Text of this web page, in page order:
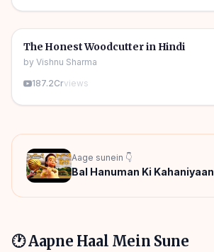
🎧
🧒 Kids Stories
The Honest Woodcutter in Hindi
by Vishnu Sharma
187.2Crviews
Aage sunein 👇
Bal Hanuman Ki Kahaniyaan
🕐 Aapne Haal Mein Sune